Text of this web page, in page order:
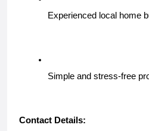
Experienced local home
Simple and stress-free
Contact Details: